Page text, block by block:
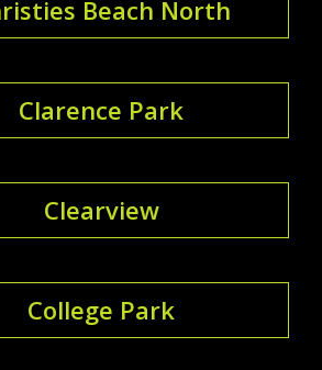
Beach North
Clarence Park
Clearview
College Park